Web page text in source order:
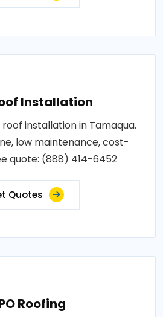
Installation
roof installation in Tamaqua.
low maintenance, cost-
quote: (888) 414-6452
Quotes
Roofing